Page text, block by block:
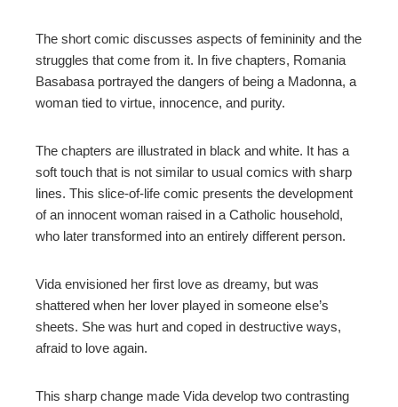
The short comic discusses aspects of femininity and the
struggles that come from it. In five chapters, Romania
Basabasa portrayed the dangers of being a Madonna, a
woman tied to virtue, innocence, and purity.
The chapters are illustrated in black and white. It has a
soft touch that is not similar to usual comics with sharp
lines. This slice-of-life comic presents the development
of an innocent woman raised in a Catholic household,
who later transformed into an entirely different person.
Vida envisioned her first love as dreamy, but was
shattered when her lover played in someone else’s
sheets. She was hurt and coped in destructive ways,
afraid to love again.
This sharp change made Vida develop two contrasting